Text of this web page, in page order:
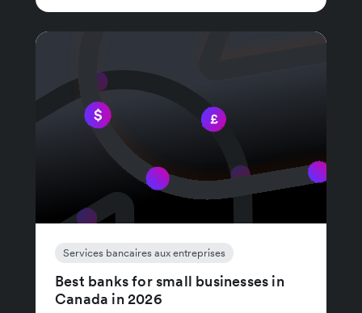
Services bancaires aux entreprises
Best banks for small businesses in
Canada in 2026